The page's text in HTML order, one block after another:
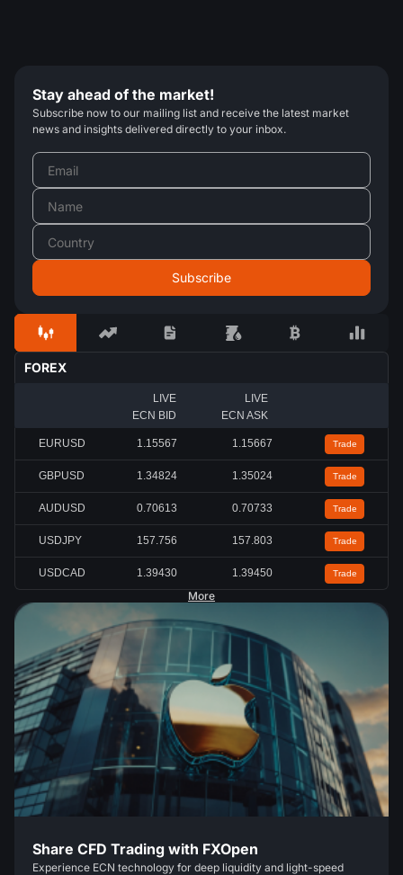
Stay ahead of the market!
Subscribe now to our mailing list and receive the latest market
news and insights delivered directly to your inbox.
FOREX
LIVE
ECN BID
LIVE
ECN ASK
EURUSD 1.15567 1.15667 Trade
GBPUSD 1.34824 1.35024 Trade
AUDUSD 0.70613 0.70733 Trade
USDJPY 157.756 157.803 Trade
USDCAD 1.39430 1.39450 Trade
More
Share CFD Trading with FXOpen
Experience ECN technology for deep liquidity and light-speed